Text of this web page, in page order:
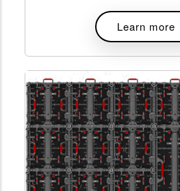
Learn